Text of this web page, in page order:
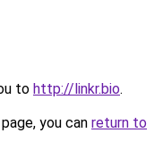
to http://linkr.bio.
you can return to